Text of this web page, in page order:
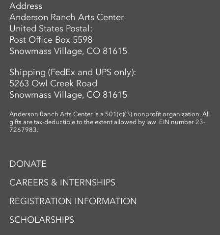
Address
Anderson Ranch Arts Center
United States Postal:
Post Office Box 5598
Snowmass Village, CO 81615
Shipping (FedEx and UPS only):
5263 Owl Creek Road
Snowmass Village, CO 81615
Anderson Ranch Arts Center is a 501(c)(3) nonprofit organization. All
gifts are tax-deductible to the extent allowed by law. EIN number 23-
7267983.
DONATE
CAREERS & INTERNSHIPS
REGISTRATION INFORMATION
SCHOLARSHIPS